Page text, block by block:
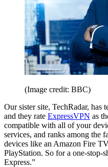
(Image credit: BBC)
Our sister site, TechRadar, has
and they rate ExpressVPN as
compatible with all of your
services, and ranks among the
devices like an Amazon Fire
PlayStation. So for a one-stop-
Express.”